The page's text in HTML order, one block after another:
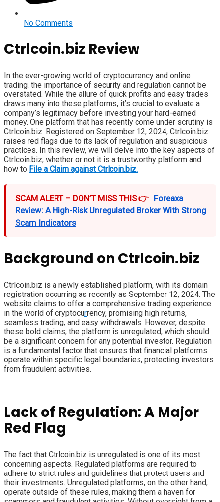
No Comments
Ctrlcoin.biz Review
In the ever-growing world of cryptocurrency and online
trading, the importance of security and regulation cannot be
overstated. While the allure of quick profits and easy trades
draws many into these platforms, it’s crucial to evaluate a
company’s legitimacy before investing your hard-earned
money. One platform that has recently come under scrutiny is
Ctrlcoin.biz. Registered on September 12, 2024, Ctrlcoin.biz
raises red flags due to its lack of regulation and suspicious
practices. In this review, we will delve into the key aspects of
Ctrlcoin.biz, whether or not it is a trustworthy platform and
how to File a Claim against Ctrlcoin.biz.
SCAM ALERT – DON’T MISS THIS 👉 Foreaxa
Review: A High-Risk Unregulated Broker With Strong
Scam Indicators
Background on Ctrlcoin.biz
Ctrlcoin.biz is a newly established platform, with its domain
registration occurring as recently as September 12, 2024. The
website claims to offer a comprehensive trading experience
in the world of cryptocurrency, promising high returns,
seamless trading, and easy withdrawals. However, despite
these bold claims, the platform is unregulated, which should
be a significant concern for any potential investor. Regulation
is a fundamental factor that ensures that financial platforms
operate within specific legal boundaries, protecting investors
from fraudulent activities.
Lack of Regulation: A Major
Red Flag
The fact that Ctrlcoin.biz is unregulated is one of its most
concerning aspects. Regulated platforms are required to
adhere to strict rules and guidelines that protect users and
their investments. Unregulated platforms, on the other hand,
operate outside of these rules, making them a haven for